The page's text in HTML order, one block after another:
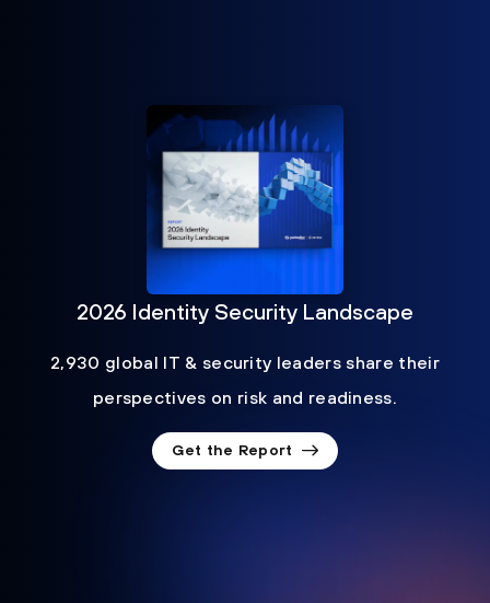
2026 Identity Security Landscape
2,930 global IT & security leaders share their
perspectives on risk and readiness.
Get the Report